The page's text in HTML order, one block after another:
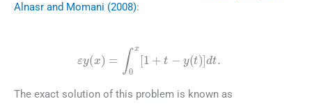
Alnasr and Momani (2008):
εy(x)= ∫0 [1+t- y(t)]dt.
The exact solution of this problem is known as